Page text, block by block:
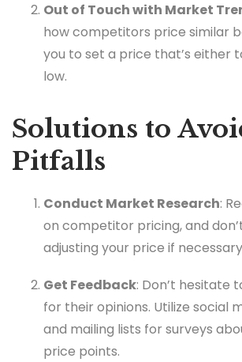
Out of Touch with Market
how competitors price similar
you to set a price that’s either
low.
Solutions to
Pitfalls
Conduct Market Research:
on competitor pricing, and
adjusting your price if
Get Feedback: Don’t hesitate
for their opinions. Utilize social
and mailing lists for surveys
price points.